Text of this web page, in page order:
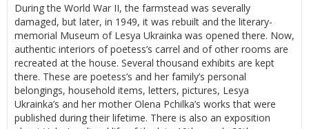
During the World War II, the farmstead was severally
damaged, but later, in 1949, it was rebuilt and the literary-
memorial Museum of Lesya Ukrainka was opened there. Now,
authentic interiors of poetess’s carrel and of other rooms are
recreated at the house. Several thousand exhibits are kept
there. These are poetess’s and her family’s personal
belongings, household items, letters, pictures, Lesya
Ukrainka’s and her mother Olena Pchilka’s works that were
published during their lifetime. There is also an exposition